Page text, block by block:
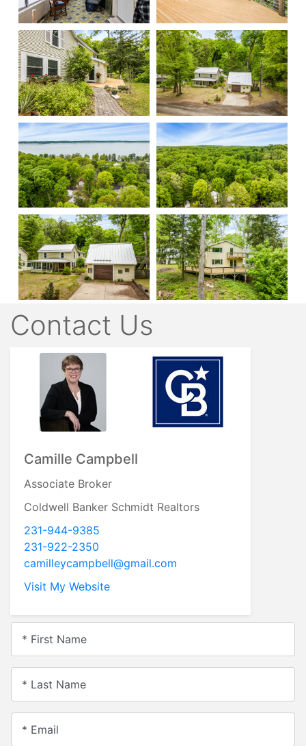
Contact Us
Camille Campbell
Associate Broker
Coldwell Banker Schmidt Realtors
231-944-9385
231-922-2350
camilleycampbell@gmail.com
Visit My Website
* First Name
* Last Name
* Email